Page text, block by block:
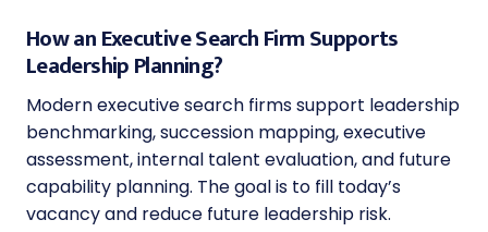
How an Executive Search Firm Supports
Leadership Planning?
Modern executive search firms support leadership
benchmarking, succession mapping, executive
assessment, internal talent evaluation, and future
capability planning. The goal is to fill today’s
vacancy and reduce future leadership risk.